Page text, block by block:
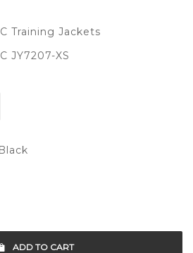
ADD TO CART
Training Jackets
JY7207-XS